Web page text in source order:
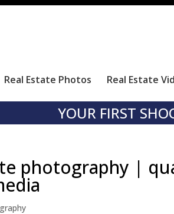
Real Estate Photos Real Estate
YOUR FIRST
photography |